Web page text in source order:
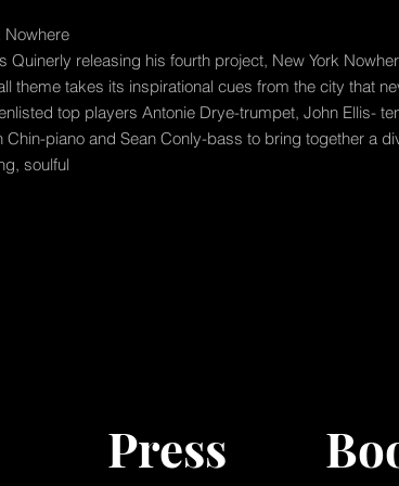
Nowhere
Quinerly releasing his fourth project, New York
theme takes its inspirational cues from the city that
top players Antonie Drye-trumpet, John Ellis-
Chin-piano and Sean Conly-bass to bring together a
soulful
Press